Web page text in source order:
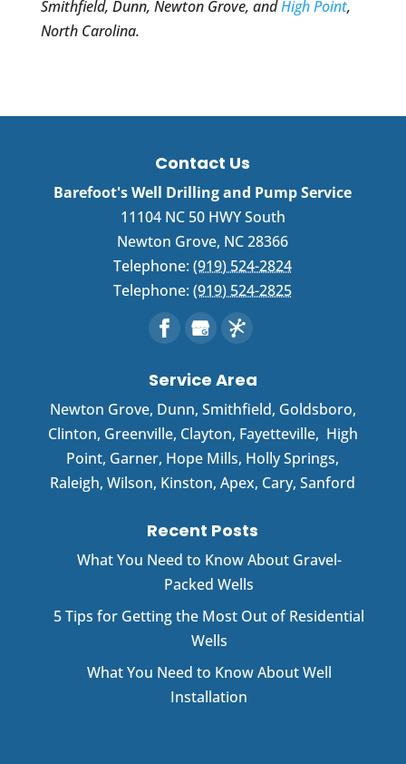
Smithfield, Dunn, Newton Grove, andHigh Point,
North Carolina.
Contact Us
Barefoot's Well Drilling and Pump Service
11104 NC 50 HWY South
Newton Grove, NC 28366
Telephone:(919) 524-2824
Telephone:(919) 524-2825
Service Area
Newton Grove, Dunn, Smithfield, Goldsboro,
Clinton, Greenville, Clayton, Fayetteville, High
Point, Garner, Hope Mills, Holly Springs,
Raleigh, Wilson, Kinston, Apex, Cary, Sanford
Recent Posts
What You Need to Know About Gravel-
Packed Wells
5 Tips for Getting the Most Out of Residential
Wells
What You Need to Know About Well
Installation